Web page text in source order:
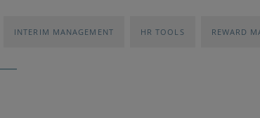
INTERIM MANAGEMENT HR TOOLS REWARD